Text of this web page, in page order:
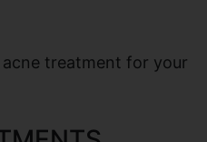
treatment for your